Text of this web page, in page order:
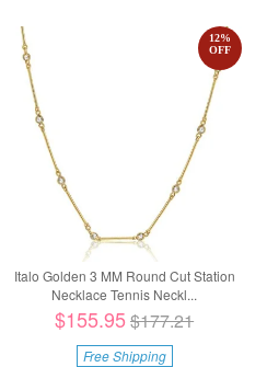
Italo Golden 3 MM Round Cut Station
Necklace Tennis Neckl...
12%
OFF
$155.95$177.21
Free Shipping